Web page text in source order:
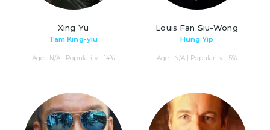
Xing Yu
Tam King-yiu
Age : N/A | Popularity : 14%
Louis Fan Siu-Wong
Hung Yip
Age : N/A | Popularity : 5%